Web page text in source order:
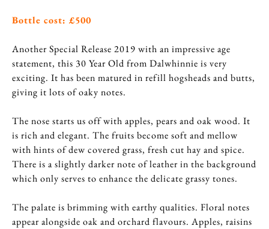
Bottle cost: £500
Another Special Release 2019 with an impressive age
statement, this 30 Year Old from Dalwhinnie is very
exciting. It has been matured in refill hogsheads and butts,
giving it lots of oaky notes.
The nose starts us off with apples, pears and oak wood. It
is rich and elegant. The fruits become soft and mellow
with hints of dew covered grass, fresh cut hay and spice.
There is a slightly darker note of leather in the background
which only serves to enhance the delicate grassy tones.
The palate is brimming with earthy qualities. Floral notes
appear alongside oak and orchard flavours. Apples, raisins